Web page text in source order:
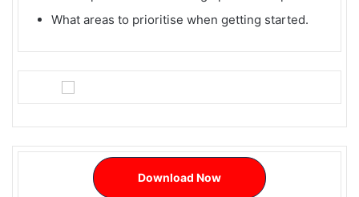
What areas to prioritise when getting started.
Download Now